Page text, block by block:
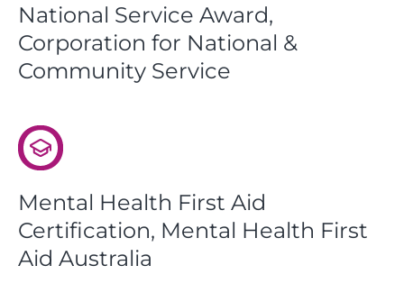
National Service Award,
Corporation for National &
Community Service
Mental Health First Aid
Certification, Mental Health First
Aid Australia